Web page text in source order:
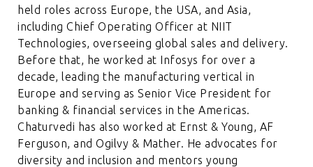
held roles across Europe, the USA, and Asia,
including Chief Operating Officer at NIIT
Technologies, overseeing global sales and delivery.
Before that, he worked at Infosys for over a
decade, leading the manufacturing vertical in
Europe and serving as Senior Vice President for
banking & financial services in the Americas.
Chaturvedi has also worked at Ernst & Young, AF
Ferguson, and Ogilvy & Mather. He advocates for
diversity and inclusion and mentors young